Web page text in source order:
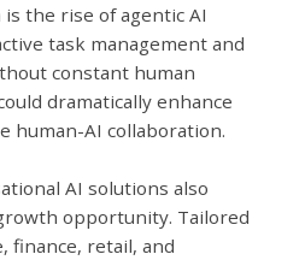
the rise of agentic AI
task management and
constant human
dramatically enhance
human-AI collaboration.
AI solutions also
opportunity. Tailored
finance, retail, and